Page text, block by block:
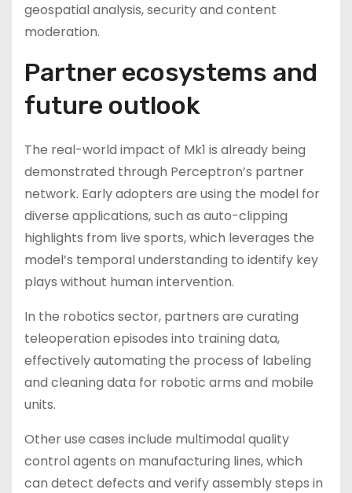
geospatial analysis, security and content
moderation.
Partner ecosystems and
future outlook
The real-world impact of Mk1 is already being
demonstrated through Perceptron’s partner
network. Early adopters are using the model for
diverse applications, such as auto-clipping
highlights from live sports, which leverages the
model’s temporal understanding to identify key
plays without human intervention.
In the robotics sector, partners are curating
teleoperation episodes into training data,
effectively automating the process of labeling
and cleaning data for robotic arms and mobile
units.
Other use cases include multimodal quality
control agents on manufacturing lines, which
can detect defects and verify assembly steps in